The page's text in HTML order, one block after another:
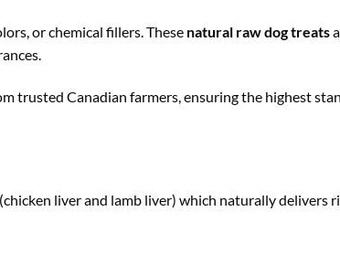
or chemical fillers. These natural raw dog treats
trusted Canadian farmers, ensuring the highest
liver and lamb liver) which naturally delivers